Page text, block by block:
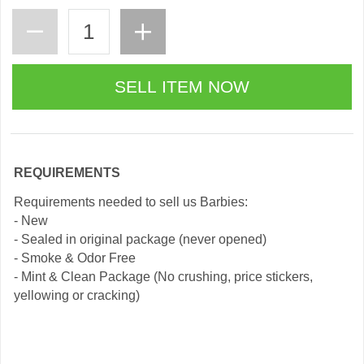
REQUIREMENTS
Requirements needed to sell us Barbies:
- New
- Sealed in original package (never opened)
- Smoke & Odor Free
- Mint & Clean Package (No crushing, price stickers,
yellowing or cracking)